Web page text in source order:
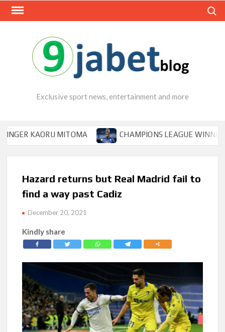
Skip
Exclusive sport news, entertainment and more
KAORU MITOMA CHAMPIONS LEAGUE WINNER TIPS
Hazard returns but Real Madrid fail to
find a way past Cadiz
December 20, 2021
Kindly share